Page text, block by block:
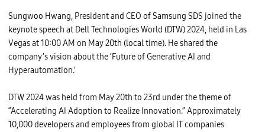
d
n
t
a
n
C
o
f
S
a
Sungwoo Hwang, President and CEO of Samsung SDS joined the
keynote speech at Dell Technologies World (DTW) 2024, held in Las
Vegas at 10:00 AM on May 20th (local time). He shared the
company’s vision about the ‘Future of Generative AI and
Hyperautomation.’
DTW 2024 was held from May 20th to 23rd under the theme of
“Accelerating AI Adoption to Realize Innovation.” Approximately
10,000 developers and employees from global IT companies